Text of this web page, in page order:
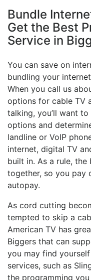
Bundle
Get the Best
Service in
You can save on
bundling your
When you call us
options for cable TV
talking, you’ll want
options and
landline or VoIP
internet, digital TV
built in. As a rule, the
together, so you
autopay.
As cord cutting
tempted to skip a
American TV has
Biggers that can
you may find
services, such as
the programming